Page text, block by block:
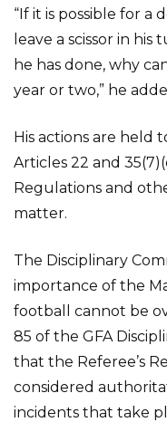
“If it is possible for a
leave a scissor in
he has done, why
year or two,” he
His actions are held
Articles 22 and
Regulations and
matter.
The Disciplinary
importance of the
football cannot be
85 of the GFA
that the Referee’s
considered
incidents that take